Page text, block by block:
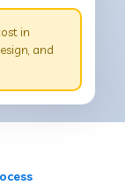
in
and